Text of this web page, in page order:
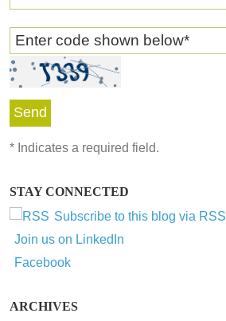
Enter code shown below*
* Indicates a required field.
STAY CONNECTED
Subscribe to this blog via RSS
Join us on LinkedIn
Facebook
ARCHIVES